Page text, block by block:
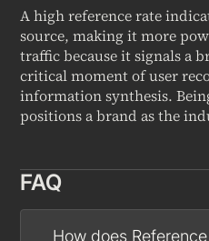
A high reference rate
source, making it more
traffic because it signals a
critical moment of user
information synthesis.
positions a brand as the
FAQ
How does